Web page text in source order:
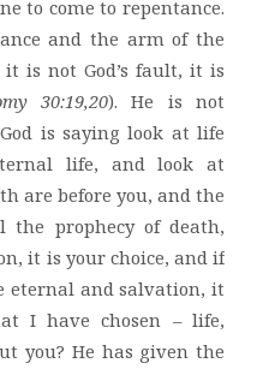
to come to repentance.
and the arm of the
is not God’s fault, it is
30:19,20). He is not
is saying look at life
life, and look at
are before you, and the
prophecy of death,
it is your choice, and if
eternal and salvation, it
I have chosen – life,
you? He has given the